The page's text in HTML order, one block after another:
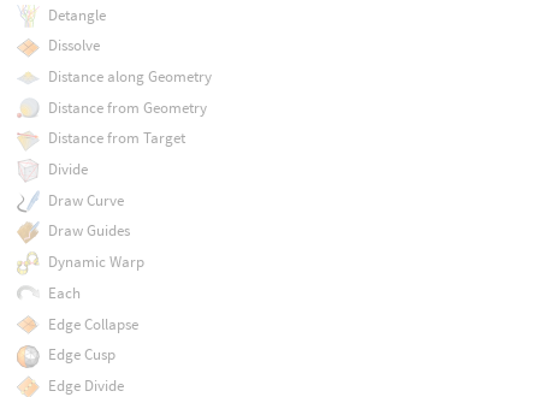
Detangle
Dissolve
Distance along Geometry
Distance from Geometry
Distance from Target
Divide
Draw Curve
Draw Guides
Dynamic Warp
Each
Edge Collapse
Edge Cusp
Edge Divide